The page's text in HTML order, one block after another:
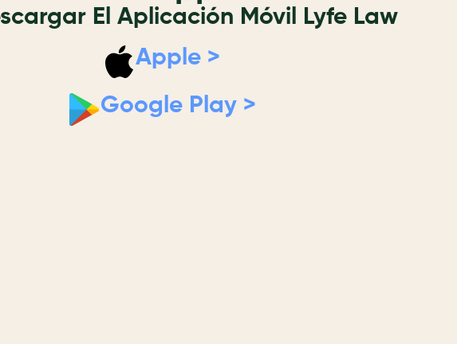
El Aplicación Móvil Lyfe Law
Apple >
Google Play >